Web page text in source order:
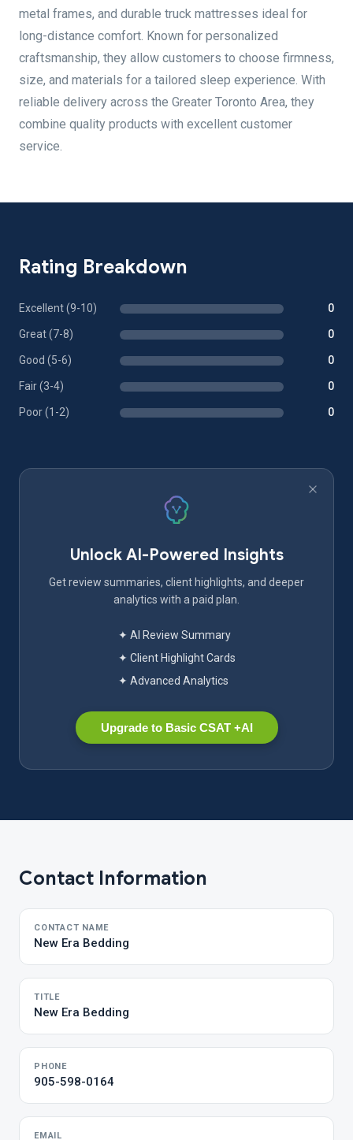
metal frames, and durable truck mattresses ideal for
long-distance comfort. Known for personalized
craftsmanship, they allow customers to choose firmness,
size, and materials for a tailored sleep experience. With
reliable delivery across the Greater Toronto Area, they
combine quality products with excellent customer
service.
Rating Breakdown
Excellent (9-10) 0
Great (7-8) 0
Good (5-6) 0
Fair (3-4) 0
Poor (1-2) 0
Unlock AI-Powered Insights
Get review summaries, client highlights, and deeper
analytics with a paid plan.
✦ AI Review Summary
✦ Client Highlight Cards
✦ Advanced Analytics
Upgrade to Basic CSAT +AI
Contact Information
CONTACT NAME
New Era Bedding
TITLE
New Era Bedding
PHONE
905-598-0164
EMAIL